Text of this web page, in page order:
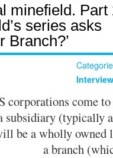
minefield. Part
series asks
Branch?’
corporations come
(typically a
be a wholly owned
– a branch